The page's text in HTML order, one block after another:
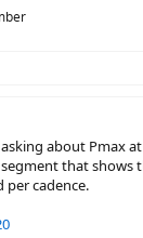
about Pmax
that shows
per cadence.